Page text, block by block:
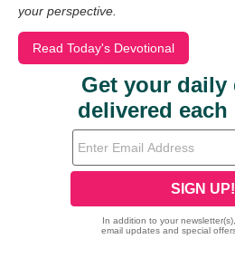
your perspective.
Read Today's Devotional